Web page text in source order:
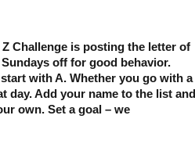
Z Challenge is posting the letter of
off for good behavior.
with A. Whether you go with a
day. Add your name to the list and
own. Set a goal – we